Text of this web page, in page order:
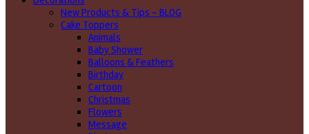
New Products & Tips – BLOG
Cake Toppers
Animals
Baby Shower
Balloons & Feathers
Birthday
Cartoon
Christmas
Flowers
Message